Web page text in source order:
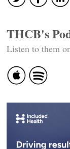
THCB's
Listen to them